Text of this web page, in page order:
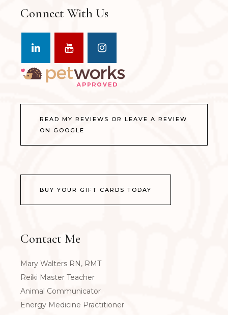
Connect With Us
READ MY REVIEWS OR LEAVE A REVIEW
ON GOOGLE
BUY YOUR GIFT CARDS TODAY
Contact Me
Mary Walters RN, RMT
Reiki Master Teacher
Animal Communicator
Energy Medicine Practitioner